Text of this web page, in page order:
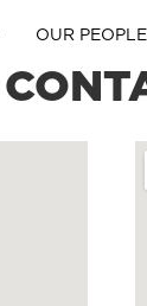
OUR PEOPLE